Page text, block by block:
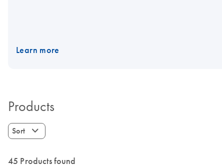
Learn more
Products
Sort
45 Products found